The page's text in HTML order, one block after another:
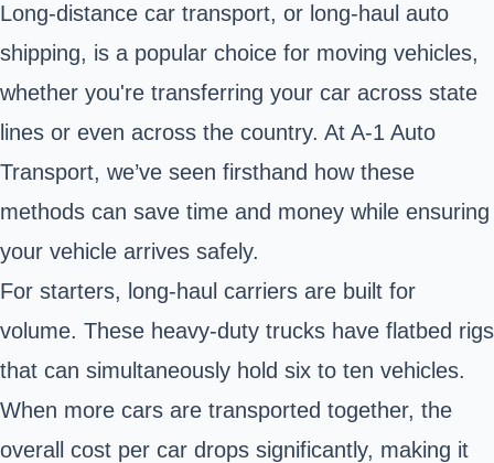
Long-distance car transport, or long-haul auto
shipping, is a popular choice for moving vehicles,
whether you're transferring your car across state
lines or even across the country. At A-1 Auto
Transport, we’ve seen firsthand how these
methods can save time and money while ensuring
your vehicle arrives safely.
For starters, long-haul carriers are built for
volume. These heavy-duty trucks have flatbed rigs
that can simultaneously hold six to ten vehicles.
When more cars are transported together, the
overall cost per car drops significantly, making it